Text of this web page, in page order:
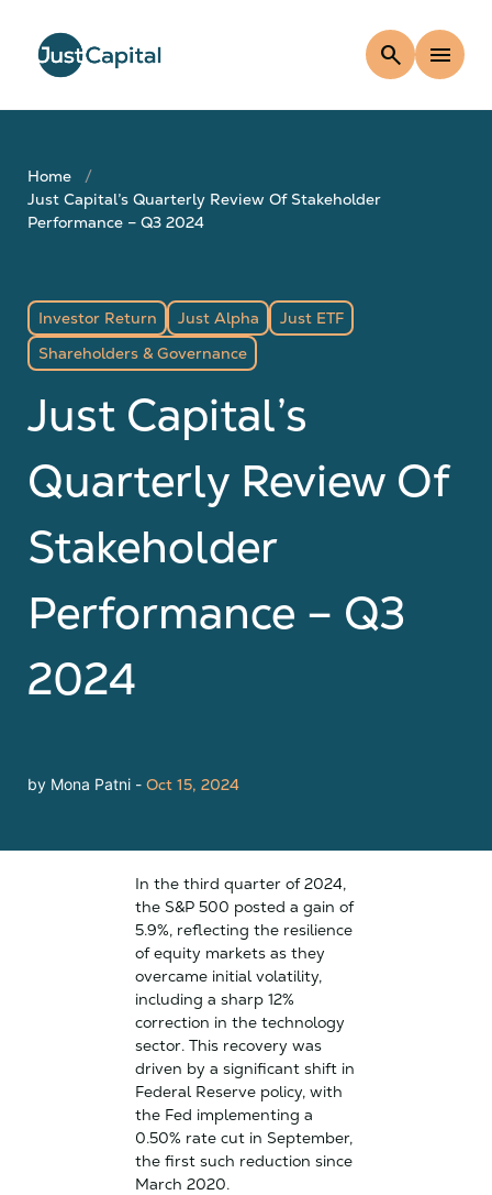
search menu
Home
Just Capital’s Quarterly Review Of Stakeholder
Performance – Q3 2024
Investor Return Just Alpha
Just ETF
Shareholders & Governance
Just Capital’s
Quarterly Review Of
Stakeholder
Performance – Q3
2024
by Mona Patni - Oct 15, 2024
In the third quarter of 2024,
the S&P 500 posted a gain of
5.9%, reflecting the resilience
of equity markets as they
overcame initial volatility,
including a sharp 12%
correction in the technology
sector. This recovery was
driven by a significant shift in
Federal Reserve policy, with
the Fed implementing a
0.50% rate cut in September,
the first such reduction since
March 2020.